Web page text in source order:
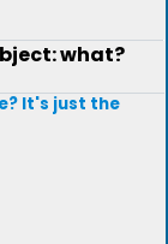
what?
It's just the